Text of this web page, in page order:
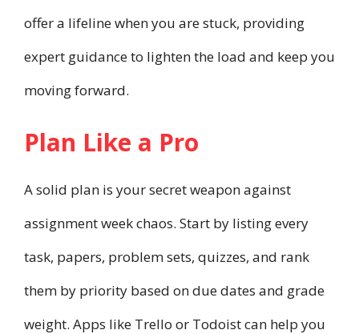
offer a lifeline when you are stuck, providing
expert guidance to lighten the load and keep you
moving forward.
Plan Like a Pro
A solid plan is your secret weapon against
assignment week chaos. Start by listing every
task, papers, problem sets, quizzes, and rank
them by priority based on due dates and grade
weight. Apps like Trello or Todoist can help you